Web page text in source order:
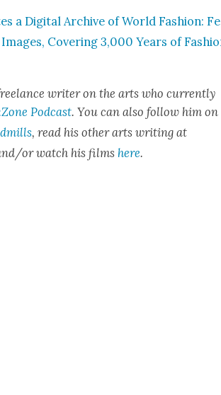
a Dig­i­tal Archive of World Fash­ion:
Cov­er­ing 3,000 Years of
writer on the arts who cur­rent­ly
Pod­cast. You can also fol­low him on
, read his oth­er arts writ­ing at
or watch his filmshere.